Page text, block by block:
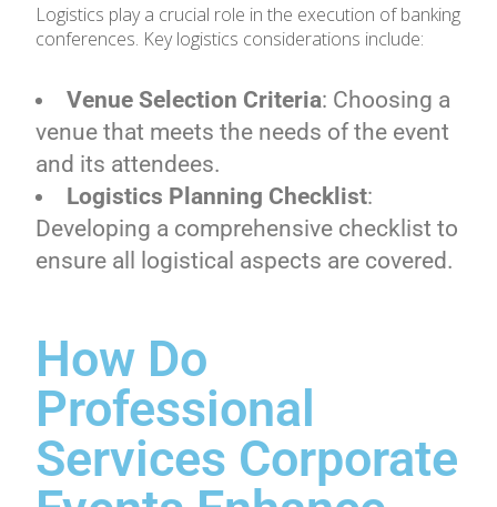
Logistics play a crucial role in the execution of banking
conferences. Key logistics considerations include:
Venue Selection Criteria: Choosing a
venue that meets the needs of the event
and its attendees.
Logistics Planning Checklist:
Developing a comprehensive checklist to
ensure all logistical aspects are covered.
How Do
Professional
Services Corporate